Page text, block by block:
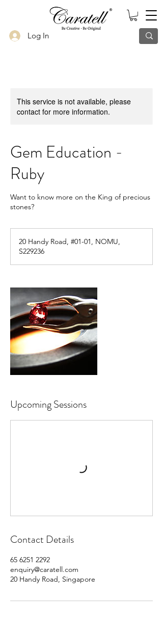
Log In
This service is not available, please
contact for more information.
Gem Education -
Ruby
Want to know more on the King of precious
stones?
20 Handy Road, #01-01, NOMU,
S229236
Upcoming Sessions
Contact Details
65 6251 2292
enquiry@caratell.com
20 Handy Road, Singapore